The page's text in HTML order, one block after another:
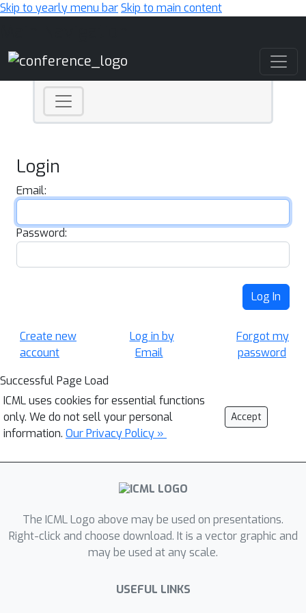
Skip to yearly menu barSkip to main content
Login
Email:
Password:
Log In
Create new
account
Log in by
Email
Forgot my
password
Successful Page Load
ICML uses cookies for essential functions
only. We do not sell your personal
information. Our Privacy Policy »
Accept
The ICML Logo above may be used on presentations.
Right-click and choose download. It is a vector graphic and
may be used at any scale.
USEFUL LINKS